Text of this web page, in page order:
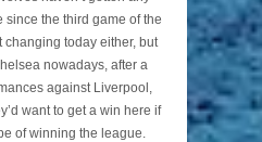
since the third game of the
changing today either, but
nowadays, after a
against Liverpool,
want to get a win here if
of winning the league.